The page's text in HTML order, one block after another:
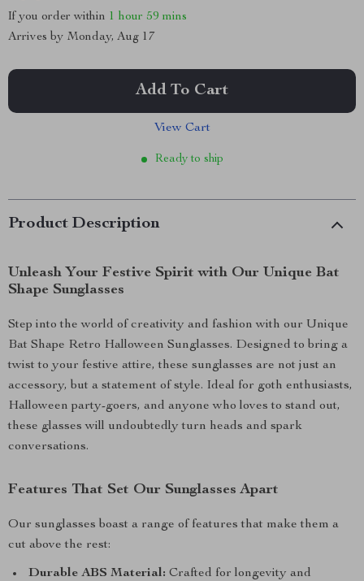
If you order within 1 hour 59 mins
Arrives by Monday, Aug 17
Add To Cart
View Cart
Ready to ship
Product Description
Unleash Your Festive Spirit with Our Unique Bat
Shape Sunglasses
Step into the world of creativity and fashion with our Unique
Bat Shape Retro Halloween Sunglasses. Designed to bring a
twist to your festive attire, these sunglasses are not just an
accessory, but a statement of style. Ideal for goth enthusiasts,
Halloween party-goers, and anyone who loves to stand out,
these glasses will undoubtedly turn heads and spark
conversations.
Features That Set Our Sunglasses Apart
Our sunglasses boast a range of features that make them a
cut above the rest:
Durable ABS Material: Crafted for longevity and